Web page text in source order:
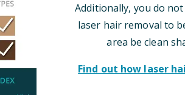
Additionally, you do
laser hair removal to
area be clean
Find out how laser